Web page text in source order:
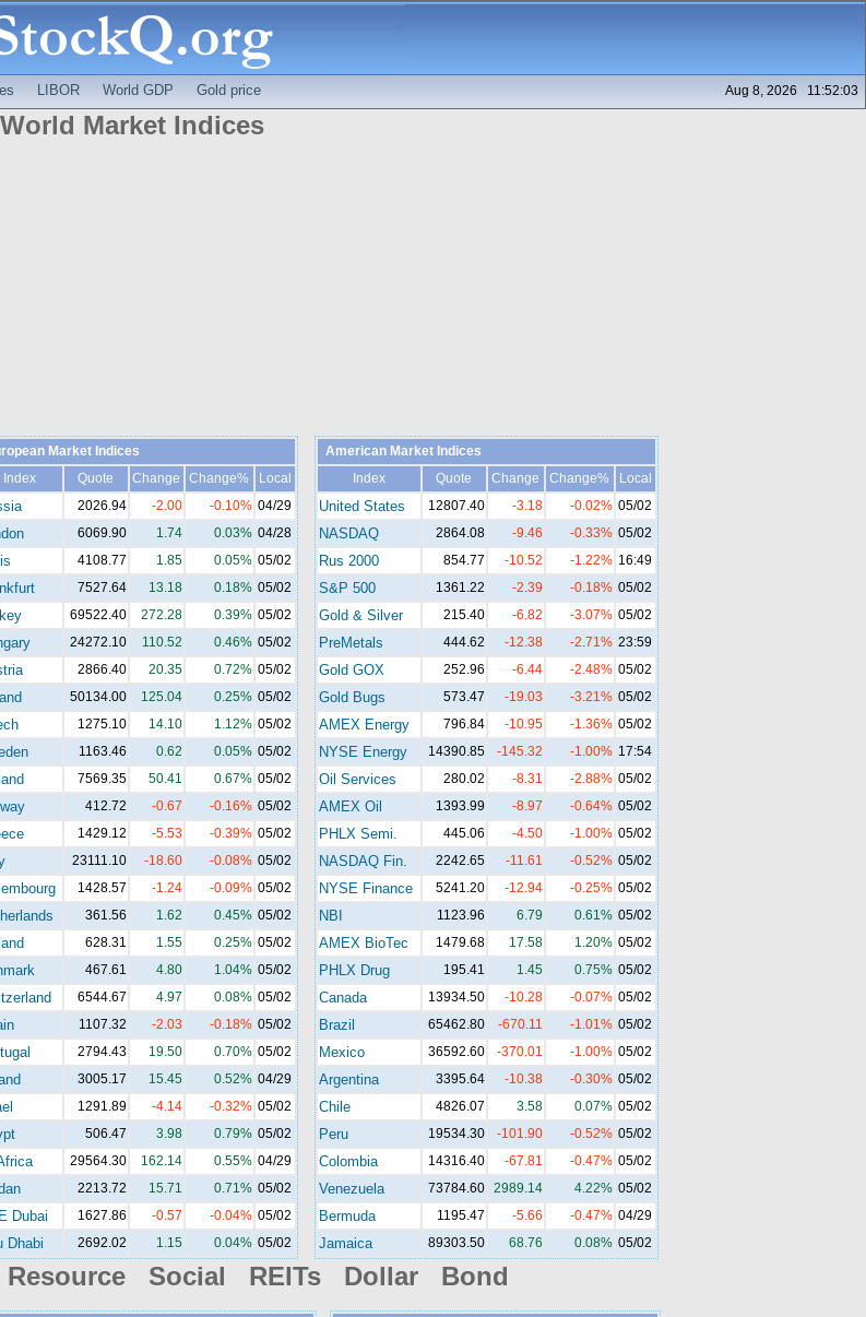
LIBOR World GDP Gold price Aug 8, 2026 11:52:03
World Market Indices
Market Indices
Index
Quote Change Change% Local
2026.94 -2.00 -0.10% 04/29
6069.90 1.74 0.03% 04/28
4108.77 1.85 0.05% 05/02
7527.64 13.18 0.18% 05/02
69522.40 272.28 0.39% 05/02
24272.10 110.52 0.46% 05/02
2866.40 20.35 0.72% 05/02
50134.00 125.04 0.25% 05/02
1275.10 14.10 1.12% 05/02
1163.46 0.62 0.05% 05/02
7569.35 50.41 0.67% 05/02
412.72 -0.67 -0.16% 05/02
1429.12 -5.53 -0.39% 05/02
23111.10 -18.60 -0.08% 05/02
1428.57 -1.24 -0.09% 05/02
361.56 1.62 0.45% 05/02
628.31 1.55 0.25% 05/02
467.61 4.80 1.04% 05/02
6544.67 4.97 0.08% 05/02
1107.32 -2.03 -0.18% 05/02
2794.43 19.50 0.70% 05/02
3005.17 15.45 0.52% 04/29
1291.89 -4.14 -0.32% 05/02
506.47 3.98 0.79% 05/02
29564.30 162.14 0.55% 04/29
2213.72 15.71 0.71% 05/02
Dubai 1627.86 -0.57 -0.04% 05/02
Dhabi 2692.02 1.15 0.04% 05/02
American Market Indices
Index
Quote Change Change% Local
United States 12807.40 -3.18 -0.02% 05/02
NASDAQ 2864.08 -9.46 -0.33% 05/02
Rus 2000 854.77 -10.52 -1.22% 16:49
S&P 500 1361.22 -2.39 -0.18% 05/02
Gold & Silver 215.40 -6.82 -3.07% 05/02
PreMetals 444.62 -12.38 -2.71% 23:59
Gold GOX 252.96 -6.44 -2.48% 05/02
Gold Bugs 573.47 -19.03 -3.21% 05/02
AMEX Energy 796.84 -10.95 -1.36% 05/02
NYSE Energy 14390.85 -145.32 -1.00% 17:54
Oil Services 280.02 -8.31 -2.88% 05/02
AMEX Oil 1393.99 -8.97 -0.64% 05/02
PHLX Semi. 445.06 -4.50 -1.00% 05/02
NASDAQ Fin. 2242.65 -11.61 -0.52% 05/02
NYSE Finance 5241.20 -12.94 -0.25% 05/02
NBI 1123.96 6.79 0.61% 05/02
AMEX BioTec 1479.68 17.58 1.20% 05/02
PHLX Drug 195.41 1.45 0.75% 05/02
Canada 13934.50 -10.28 -0.07% 05/02
Brazil 65462.80 -670.11 -1.01% 05/02
Mexico 36592.60 -370.01 -1.00% 05/02
Argentina 3395.64 -10.38 -0.30% 05/02
Chile 4826.07 3.58 0.07% 05/02
Peru 19534.30 -101.90 -0.52% 05/02
Colombia 14316.40 -67.81 -0.47% 05/02
Venezuela 73784.60 2989.14 4.22% 05/02
Bermuda 1195.47 -5.66 -0.47% 04/29
Jamaica 89303.50 68.76 0.08% 05/02
Resource Social REITs Dollar Bond